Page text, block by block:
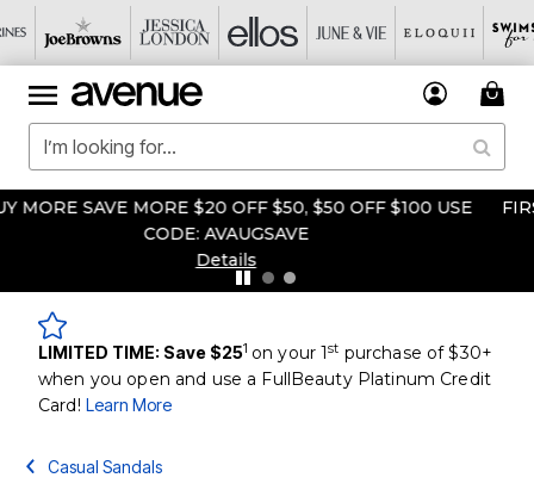
FIRST TIME EVER! BOGO FREE CLEARANCE & FINAL
Details
LIMITED TIME: Save $251 on your 1st purchase of $30+
when you open and use a FullBeauty Platinum Credit
Card! Learn More
Casual Sandals